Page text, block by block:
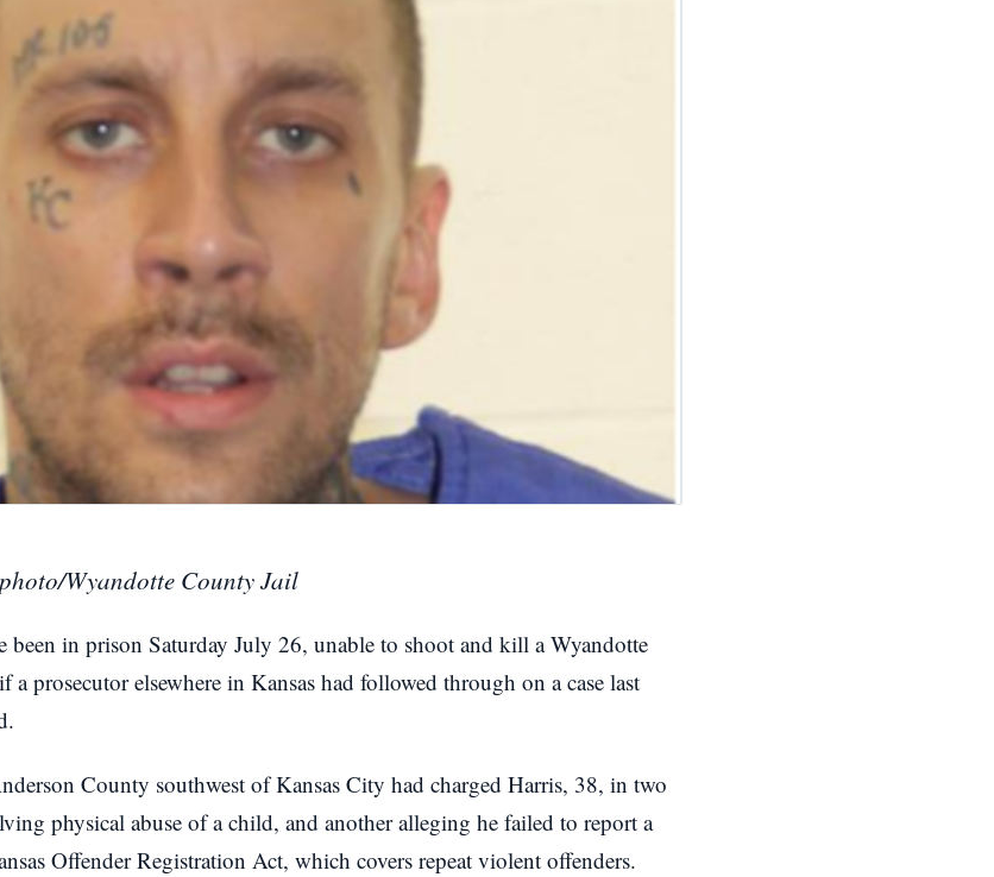
Wyandotte County Jail
been in prison Saturday July 26, unable to shoot and kill a Wyandotte
a prosecutor elsewhere in Kansas had followed through on a case last
County southwest of Kansas City had charged Harris, 38, in two
physical abuse of a child, and another alleging he failed to report a
Offender Registration Act, which covers repeat violent offenders.